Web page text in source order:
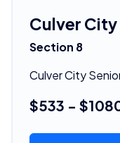
Culver City
Section 8
Culver City
$533 -